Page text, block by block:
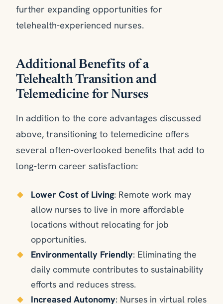
further expanding opportunities for
telehealth-experienced nurses.
Additional Benefits of a
Telehealth Transition and
Telemedicine for Nurses
In addition to the core advantages discussed
above, transitioning to telemedicine offers
several often-overlooked benefits that add to
long-term career satisfaction:
Lower Cost of Living: Remote work may
allow nurses to live in more affordable
locations without relocating for job
opportunities.
Environmentally Friendly: Eliminating the
daily commute contributes to sustainability
efforts and reduces stress.
Increased Autonomy: Nurses in virtual roles